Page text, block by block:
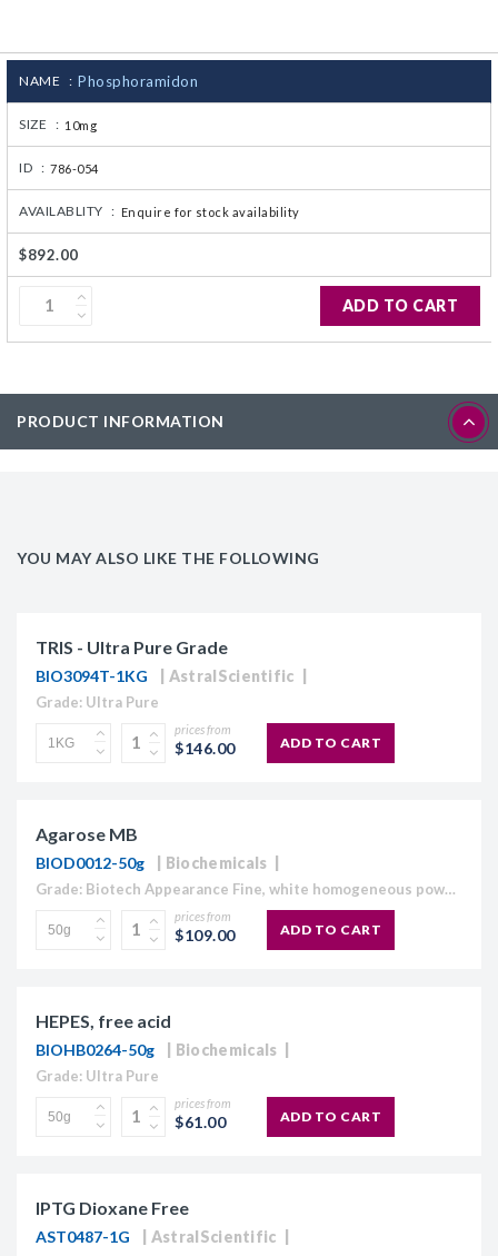
NAME : Phosphoramidon
SIZE : 10mg
ID : 786-054
AVAILABLITY : Enquire for stock availability
$892.00
ADD TO CART
PRODUCT INFORMATION
YOU MAY ALSO LIKE THE FOLLOWING
TRIS - Ultra Pure Grade
BIO3094T-1KG AstralScientific
Grade: Ultra Pure
prices from
$146.00 ADD TO CART
Agarose MB
BIOD0012-50g Biochemicals
Grade: Biotech Appearance Fine, white homogeneous powder Moisture content ≤10% Gel Strength 1.5% ≥1,120 g/cm2 Gelling Point 34.5 - 37.5°C Electroendosmosis-Mr 0.09-0.13 Sulfate ≤0.15% DNase , RNase and protease None detected
prices from
$109.00 ADD TO CART
HEPES, free acid
BIOHB0264-50g Biochemicals
Grade: Ultra Pure
prices from
$61.00 ADD TO CART
IPTG Dioxane Free
AST0487-1G AstralScientific